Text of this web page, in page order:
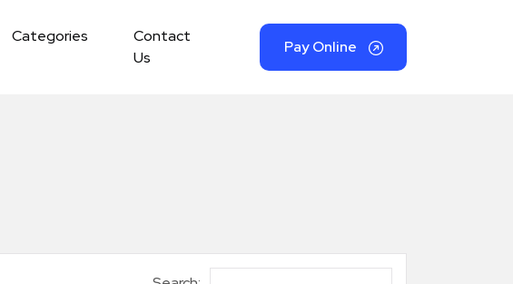
Categories
Contact
Us
Pay Online